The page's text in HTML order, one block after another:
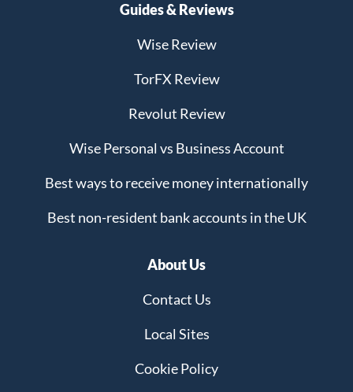
Guides & Reviews
Wise Review
TorFX Review
Revolut Review
Wise Personal vs Business Account
Best ways to receive money internationally
Best non-resident bank accounts in the UK
About Us
Contact Us
Local Sites
Cookie Policy